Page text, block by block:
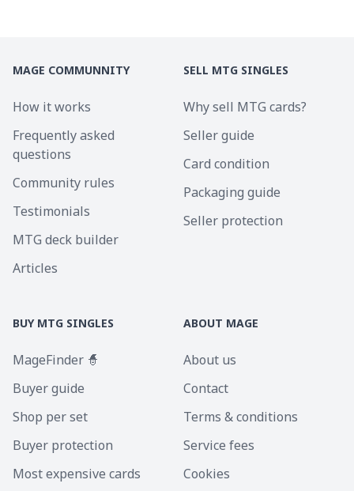
MAGE COMMUNNITY
How it works
Frequently asked
questions
Community rules
Testimonials
MTG deck builder
Articles
SELL MTG SINGLES
Why sell MTG cards?
Seller guide
Card condition
Packaging guide
Seller protection
BUY MTG SINGLES
MageFinder 🧙
Buyer guide
Shop per set
Buyer protection
Most expensive cards
ABOUT MAGE
About us
Contact
Terms & conditions
Service fees
Cookies